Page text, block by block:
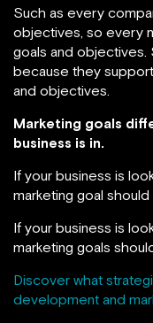
Such as every
objectives, so every
goals and objectives.
because they
and objectives.
Marketing goals
business is in.
If your business is
marketing goal
If your business is
marketing goals
Discover what
development and